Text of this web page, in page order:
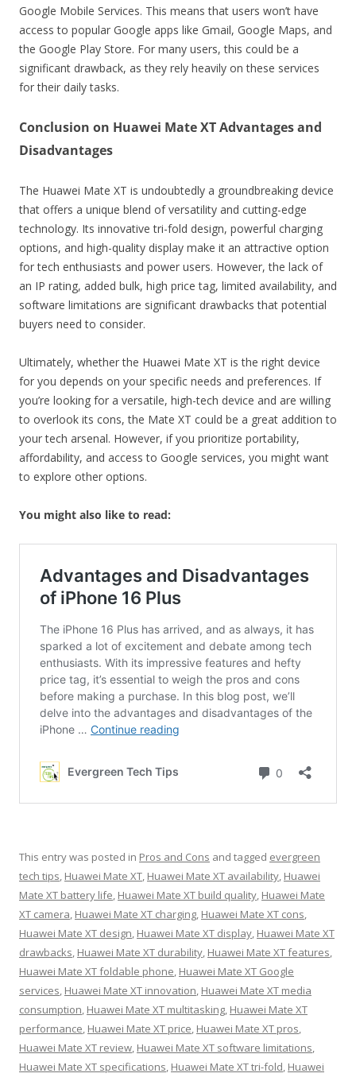
Google Mobile Services. This means that users won’t have
access to popular Google apps like Gmail, Google Maps, and
the Google Play Store. For many users, this could be a
significant drawback, as they rely heavily on these services
for their daily tasks.
Conclusion on Huawei Mate XT Advantages and
Disadvantages
The Huawei Mate XT is undoubtedly a groundbreaking device
that offers a unique blend of versatility and cutting-edge
technology. Its innovative tri-fold design, powerful charging
options, and high-quality display make it an attractive option
for tech enthusiasts and power users. However, the lack of
an IP rating, added bulk, high price tag, limited availability, and
software limitations are significant drawbacks that potential
buyers need to consider.
Ultimately, whether the Huawei Mate XT is the right device
for you depends on your specific needs and preferences. If
you’re looking for a versatile, high-tech device and are willing
to overlook its cons, the Mate XT could be a great addition to
your tech arsenal. However, if you prioritize portability,
affordability, and access to Google services, you might want
to explore other options.
You might also like to read:
This entry was posted in Pros and Cons and tagged evergreen
tech tips, Huawei Mate XT, Huawei Mate XT availability, Huawei
Mate XT battery life, Huawei Mate XT build quality, Huawei Mate
XT camera, Huawei Mate XT charging, Huawei Mate XT cons,
Huawei Mate XT design, Huawei Mate XT display, Huawei Mate XT
drawbacks, Huawei Mate XT durability, Huawei Mate XT features,
Huawei Mate XT foldable phone, Huawei Mate XT Google
services, Huawei Mate XT innovation, Huawei Mate XT media
consumption, Huawei Mate XT multitasking, Huawei Mate XT
performance, Huawei Mate XT price, Huawei Mate XT pros,
Huawei Mate XT review, Huawei Mate XT software limitations,
Huawei Mate XT specifications, Huawei Mate XT tri-fold, Huawei